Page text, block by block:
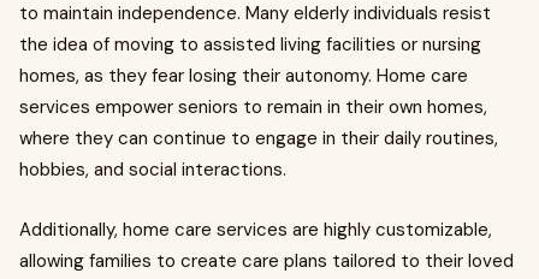
to maintain independence. Many elderly individuals resist
the idea of moving to assisted living facilities or nursing
homes, as they fear losing their autonomy. Home care
services empower seniors to remain in their own homes,
where they can continue to engage in their daily routines,
hobbies, and social interactions.
Additionally, home care services are highly customizable,
allowing families to create care plans tailored to their loved